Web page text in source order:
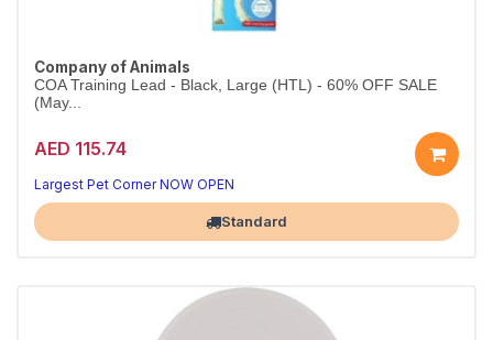
Company of Animals
COA Training Lead - Black, Large (HTL) - 60% OFF SALE
(May...
AED 115.74
Largest Pet Corner NOW OPEN
Standard